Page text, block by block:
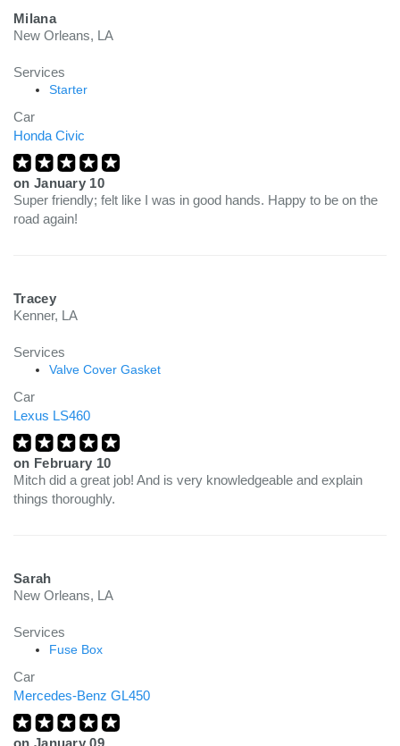
Milana
New Orleans, LA
Services
Starter
Car
Honda Civic
on January 10
Super friendly; felt like I was in good hands. Happy to be on the
road again!
Tracey
Kenner, LA
Services
Valve Cover Gasket
Car
Lexus LS460
on February 10
Mitch did a great job! And is very knowledgeable and explain
things thoroughly.
Sarah
New Orleans, LA
Services
Fuse Box
Car
Mercedes-Benz GL450
on January 09